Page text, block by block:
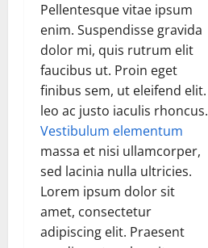
Pellentesque vitae ipsum
enim. Suspendisse gravida
dolor mi, quis rutrum elit
faucibus ut. Proin eget
finibus sem, ut eleifend elit.
leo ac justo iaculis rhoncus.
Vestibulum elementum
massa et nisi ullamcorper,
sed lacinia nulla ultricies.
Lorem ipsum dolor sit
amet, consectetur
adipiscing elit. Praesent